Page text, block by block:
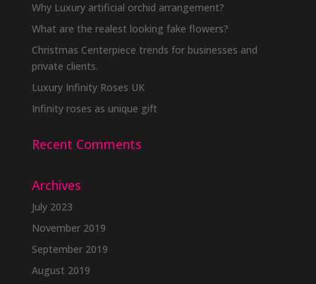
Why Luxury artificial orchid arrangement?
What are the realest looking fake flowers?
Christmas Centerpiece trends for businesses and
private clients.
Luxury Infinity Roses UK
Infinity roses as unique gift
Recent Comments
Archives
July 2023
November 2019
September 2019
August 2019